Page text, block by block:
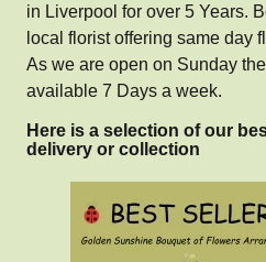
in Liverpool for over 5 Years.
local florist offering same day
As we are open on Sunday
available 7 Days a week.
Here is a selection of our
delivery or collection